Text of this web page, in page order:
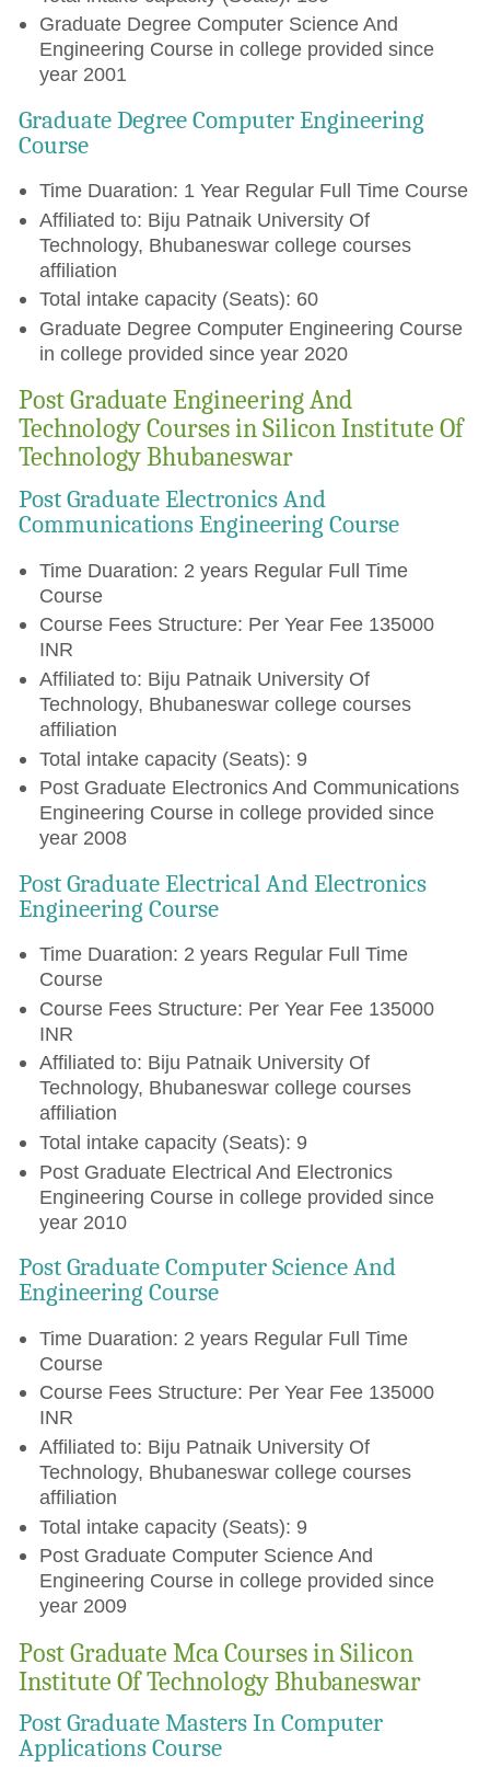
Graduate Degree Computer Science And
Engineering Course in college provided since
year 2001
Graduate Degree Computer Engineering
Course
Time Duaration: 1 Year Regular Full Time Course
Affiliated to: Biju Patnaik University Of
Technology, Bhubaneswar college courses
affiliation
Total intake capacity (Seats): 60
Graduate Degree Computer Engineering Course
in college provided since year 2020
Post Graduate Engineering And
Technology Courses in Silicon Institute Of
Technology Bhubaneswar
Post Graduate Electronics And
Communications Engineering Course
Time Duaration: 2 years Regular Full Time
Course
Course Fees Structure: Per Year Fee 135000
INR
Affiliated to: Biju Patnaik University Of
Technology, Bhubaneswar college courses
affiliation
Total intake capacity (Seats): 9
Post Graduate Electronics And Communications
Engineering Course in college provided since
year 2008
Post Graduate Electrical And Electronics
Engineering Course
Time Duaration: 2 years Regular Full Time
Course
Course Fees Structure: Per Year Fee 135000
INR
Affiliated to: Biju Patnaik University Of
Technology, Bhubaneswar college courses
affiliation
Total intake capacity (Seats): 9
Post Graduate Electrical And Electronics
Engineering Course in college provided since
year 2010
Post Graduate Computer Science And
Engineering Course
Time Duaration: 2 years Regular Full Time
Course
Course Fees Structure: Per Year Fee 135000
INR
Affiliated to: Biju Patnaik University Of
Technology, Bhubaneswar college courses
affiliation
Total intake capacity (Seats): 9
Post Graduate Computer Science And
Engineering Course in college provided since
year 2009
Post Graduate Mca Courses in Silicon
Institute Of Technology Bhubaneswar
Post Graduate Masters In Computer
Applications Course